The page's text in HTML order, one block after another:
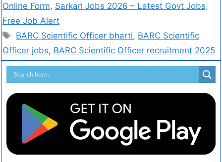
Online Form, Sarkari Jobs 2026 – Latest Govt Jobs,
Free Job Alert
BARC Scientific Officer bharti, BARC Scientific
Officer jobs, BARC Scientific Officer recruitment 2025